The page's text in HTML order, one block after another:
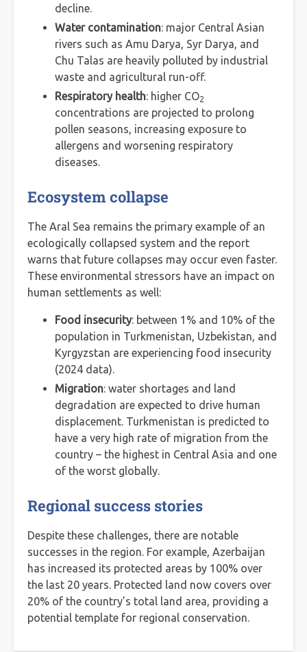
decline.
Water contamination: major Central Asian
rivers such as Amu Darya, Syr Darya, and
Chu Talas are heavily polluted by industrial
waste and agricultural run-off.
Respiratory health: higher CO2
concentrations are projected to prolong
pollen seasons, increasing exposure to
allergens and worsening respiratory
diseases.
Ecosystem collapse
The Aral Sea remains the primary example of an
ecologically collapsed system and the report
warns that future collapses may occur even faster.
These environmental stressors have an impact on
human settlements as well:
Food insecurity: between 1% and 10% of the
population in Turkmenistan, Uzbekistan, and
Kyrgyzstan are experiencing food insecurity
(2024 data).
Migration: water shortages and land
degradation are expected to drive human
displacement. Turkmenistan is predicted to
have a very high rate of migration from the
country – the highest in Central Asia and one
of the worst globally.
Regional success stories
Despite these challenges, there are notable
successes in the region. For example, Azerbaijan
has increased its protected areas by 100% over
the last 20 years. Protected land now covers over
20% of the country’s total land area, providing a
potential template for regional conservation.